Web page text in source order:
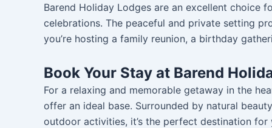
Barend Holiday Lodges are an excellent choice
celebrations. The peaceful and private setting
you’re hosting a family reunion, a birthday
Book Your Stay at Barend
For a relaxing and memorable getaway in the
offer an ideal base. Surrounded by natural
outdoor activities, it’s the perfect destination for